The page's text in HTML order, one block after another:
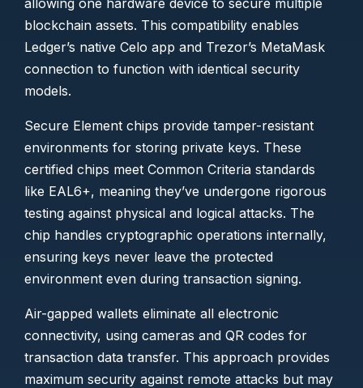
blockchain assets. This compatibility enables
Ledger’s native Celo app and Trezor’s MetaMask
connection to function with identical security
models.
Secure Element chips provide tamper-resistant
environments for storing private keys. These
certified chips meet Common Criteria standards
like EAL6+, meaning they’ve undergone rigorous
testing against physical and logical attacks. The
chip handles cryptographic operations internally,
ensuring keys never leave the protected
environment even during transaction signing.
Air-gapped wallets eliminate all electronic
connectivity, using cameras and QR codes for
transaction data transfer. This approach provides
maximum security against remote attacks but may